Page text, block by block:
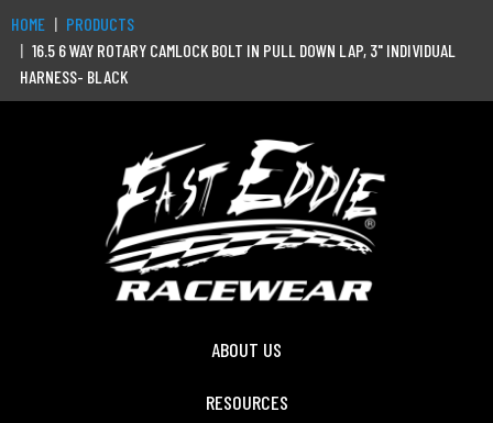
HOME
PRODUCTS
16.5 6 WAY ROTARY CAMLOCK BOLT IN PULL DOWN LAP, 3" INDIVIDUAL
HARNESS- BLACK
ABOUT US
RESOURCES